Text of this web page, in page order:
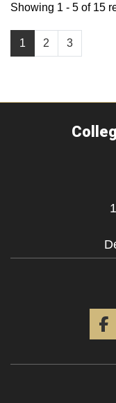
1 2 3
Showing 1 - 5 of 15